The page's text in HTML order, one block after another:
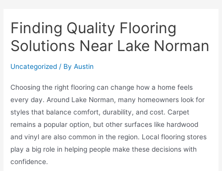
Finding Quality Flooring
Solutions Near Lake Norman
Uncategorized / ByAustin
Choosing the right flooring can change how a home feels
every day. Around Lake Norman, many homeowners look for
styles that balance comfort, durability, and cost. Carpet
remains a popular option, but other surfaces like hardwood
and vinyl are also common in the region. Local flooring stores
play a big role in helping people make these decisions with
confidence.